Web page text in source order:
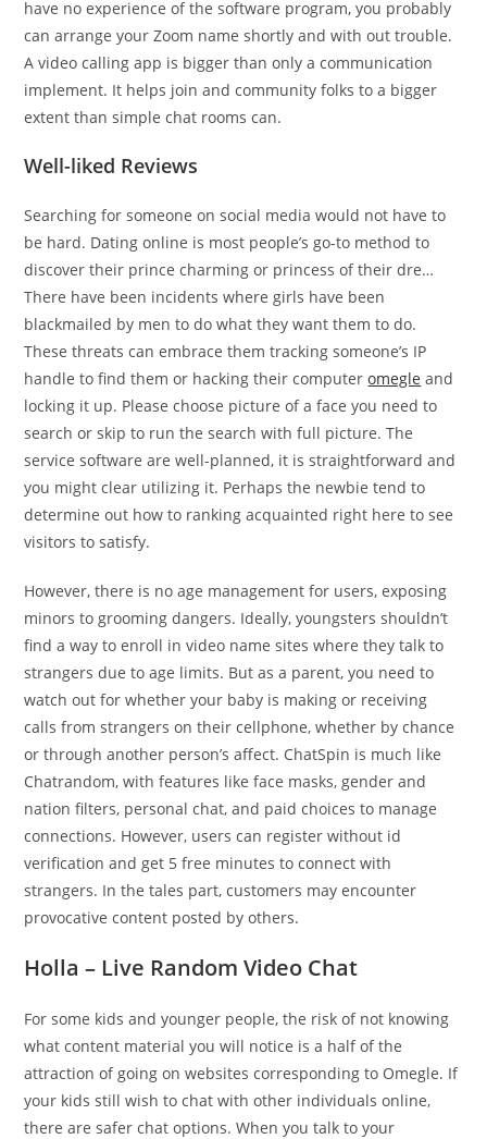
have no experience of the software program, you probably
can arrange your Zoom name shortly and with out trouble.
A video calling app is bigger than only a communication
implement. It helps join and community folks to a bigger
extent than simple chat rooms can.
Well-liked Reviews
Searching for someone on social media would not have to
be hard. Dating online is most people’s go-to method to
discover their prince charming or princess of their dre…
There have been incidents where girls have been
blackmailed by men to do what they want them to do.
These threats can embrace them tracking someone’s IP
handle to find them or hacking their computeromegle and
locking it up. Please choose picture of a face you need to
search or skip to run the search with full picture. The
service software are well-planned, it is straightforward and
you might clear utilizing it. Perhaps the newbie tend to
determine out how to ranking acquainted right here to see
visitors to satisfy.
However, there is no age management for users, exposing
minors to grooming dangers. Ideally, youngsters shouldn’t
find a way to enroll in video name sites where they talk to
strangers due to age limits. But as a parent, you need to
watch out for whether your baby is making or receiving
calls from strangers on their cellphone, whether by chance
or through another person’s affect. ChatSpin is much like
Chatrandom, with features like face masks, gender and
nation filters, personal chat, and paid choices to manage
connections. However, users can register without id
verification and get 5 free minutes to connect with
strangers. In the tales part, customers may encounter
provocative content posted by others.
Holla – Live Random Video Chat
For some kids and younger people, the risk of not knowing
what content material you will notice is a half of the
attraction of going on websites corresponding to Omegle. If
your kids still wish to chat with other individuals online,
there are safer chat options. When you talk to your